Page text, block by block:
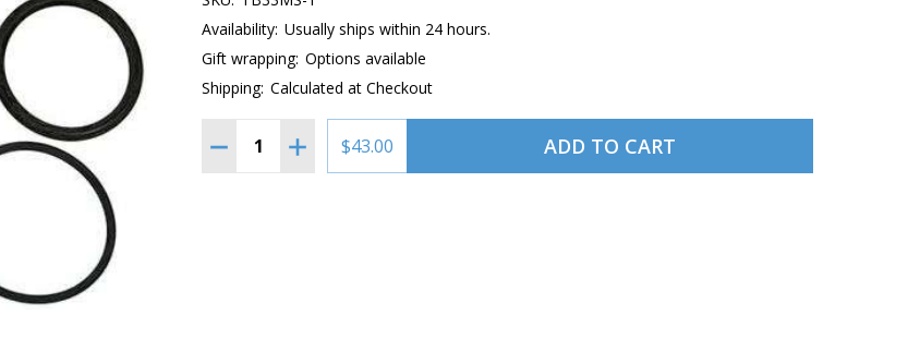
Availability: Usually ships within 24 hours.
Gift wrapping: Options available
Shipping: Calculated at Checkout
Quantity:
DECREASE QUANTITY OF BEECH 33 MAIN STRUT KIT (TB33MS-1)
INCREASE QUANTITY OF BEECH 33 MAIN STRUT KIT (TB33MS-1)
$43.00 ADD TO CART